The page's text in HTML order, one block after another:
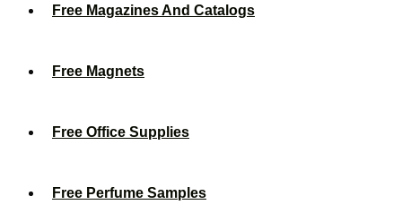
Free Magazines And Catalogs
Free Magnets
Free Office Supplies
Free Perfume Samples